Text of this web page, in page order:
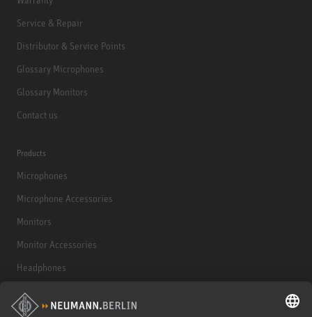
Service & Repair
Distributor & Service Points
Glossary Microphones
Glossary Monitors
Contact us
Products
Microphones
Microphone Accessories
Monitors
Monitor Accessories
Headphones
Historical Products
Audio Interface